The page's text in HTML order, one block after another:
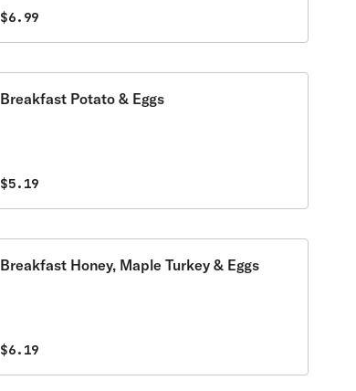
$6.99
Breakfast Potato & Eggs
$5.19
Breakfast Honey, Maple Turkey & Eggs
$6.19